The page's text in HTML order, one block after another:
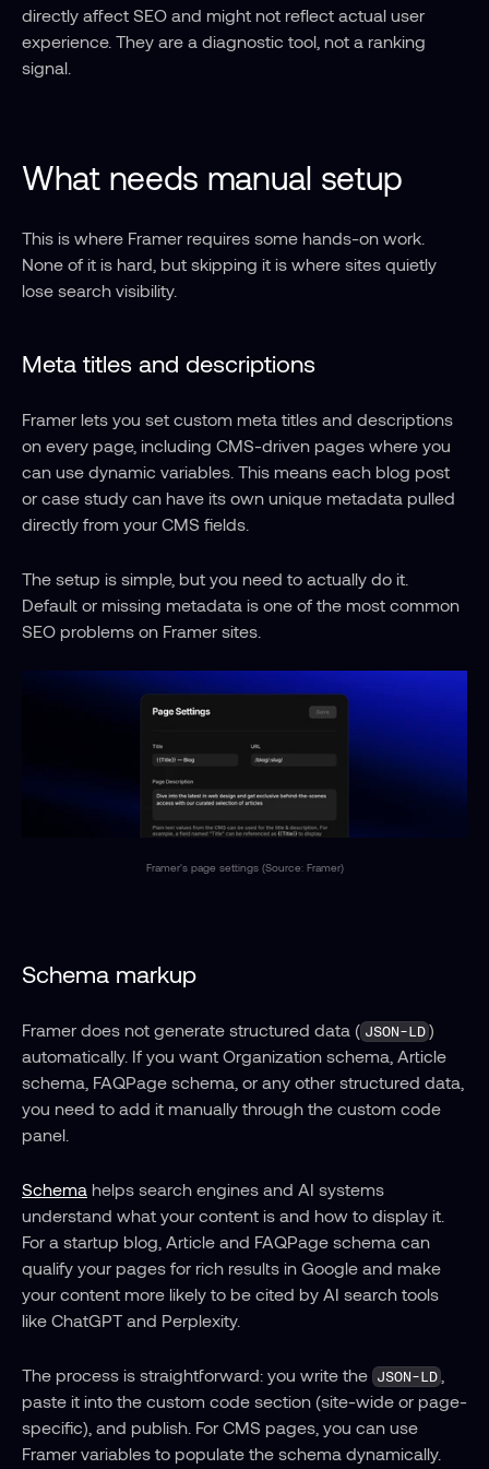
directly affect SEO and might not reflect actual user
experience. They are a diagnostic tool, not a ranking
signal.
What needs manual setup
This is where Framer requires some hands-on work.
None of it is hard, but skipping it is where sites quietly
lose search visibility.
Meta titles and descriptions
Framer lets you set custom meta titles and descriptions
on every page, including CMS-driven pages where you
can use dynamic variables. This means each blog post
or case study can have its own unique metadata pulled
directly from your CMS fields.
The setup is simple, but you need to actually do it.
Default or missing metadata is one of the most common
SEO problems on Framer sites.
Framer's page settings (Source: Framer)
Schema markup
Framer does not generate structured data ( JSON-LD )
automatically. If you want Organization schema, Article
schema, FAQPage schema, or any other structured data,
you need to add it manually through the custom code
panel.
Schema helps search engines and AI systems
understand what your content is and how to display it.
For a startup blog, Article and FAQPage schema can
qualify your pages for rich results in Google and make
your content more likely to be cited by AI search tools
like ChatGPT and Perplexity.
The process is straightforward: you write the JSON-LD
paste it into the custom code section (site-wide or page-
specific), and publish. For CMS pages, you can use
Framer variables to populate the schema dynamically.